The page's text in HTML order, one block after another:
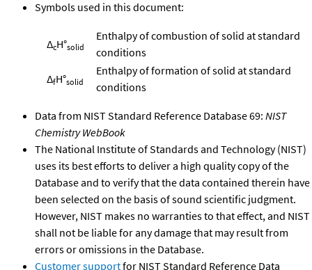
Symbols used in this document:
ΔcH°solid
Enthalpy of combustion of solid at standard
conditions
ΔfH°solid
Enthalpy of formation of solid at standard
conditions
Data from NIST Standard Reference Database 69: NIST
Chemistry WebBook
The National Institute of Standards and Technology (NIST)
uses its best efforts to deliver a high quality copy of the
Database and to verify that the data contained therein have
been selected on the basis of sound scientific judgment.
However, NIST makes no warranties to that effect, and NIST
shall not be liable for any damage that may result from
errors or omissions in the Database.
Customer supportfor NIST Standard Reference Data